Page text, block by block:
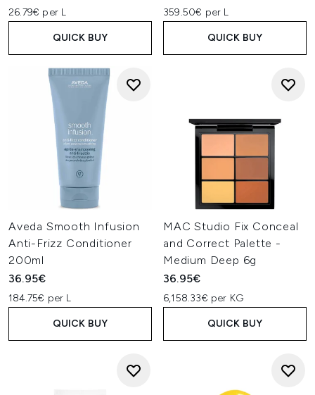
26.79€ per L
QUICK BUY
359.50€ per L
QUICK BUY
Aveda Smooth Infusion
Anti-Frizz Conditioner
200ml
36.95€
184.75€ per L
QUICK BUY
MAC Studio Fix Conceal
and Correct Palette -
Medium Deep 6g
36.95€
6,158.33€ per KG
QUICK BUY